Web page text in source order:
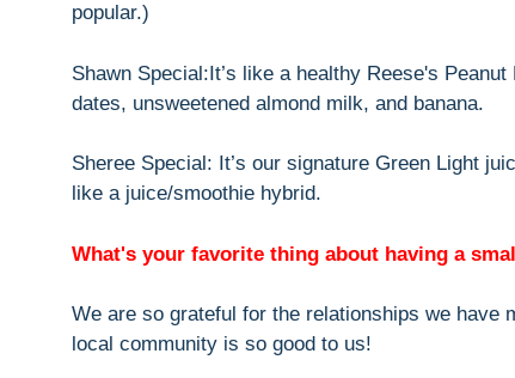
popular.)
Shawn Special:It’s like a healthy Reese's
dates, unsweetened almond milk, and banana.
Sheree Special: It’s our signature Green Light
like a juice/smoothie hybrid.
What's your favorite thing about having a
We are so grateful for the relationships we
local community is so good to us!